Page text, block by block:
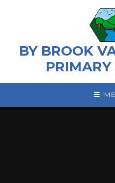
BY BROOK